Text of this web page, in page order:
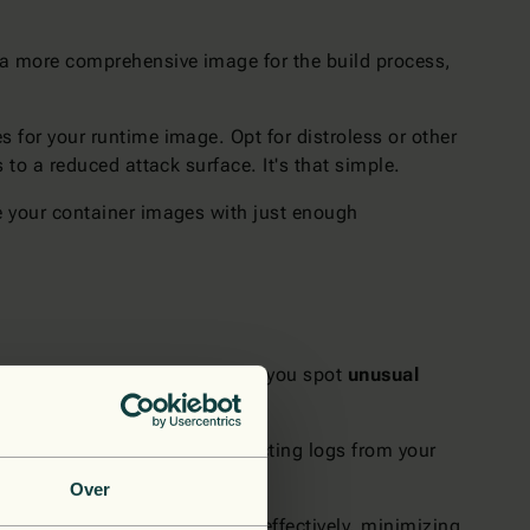
Over
comprehensive image for the build process,
for your runtime image. Opt for distroless or other
a reduced attack surface. It's that simple.
container images with just enough
monitoring helps you spot unusual
can also help by collecting logs from your